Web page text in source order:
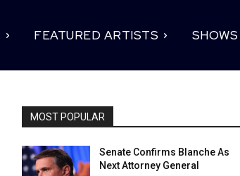
FEATURED ARTISTS SHOWS
MOST POPULAR
Senate Confirms Blanche As
Next Attorney General